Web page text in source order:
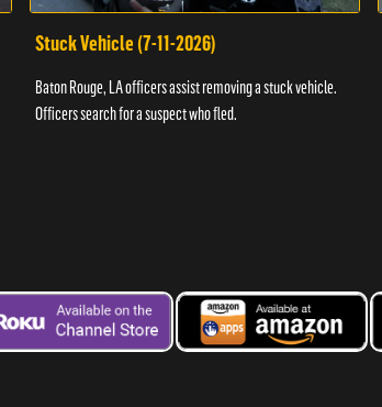
Stuck Vehicle (7-11-2026)
Baton Rouge, LA officers assist removing a stuck vehicle.
Officers search for a suspect who fled.